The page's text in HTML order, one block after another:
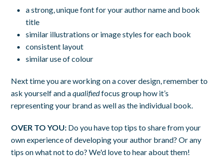
a strong, unique font for your author name and book
title
similar illustrations or image styles for each book
consistent layout
similar use of colour
Next time you are working on a cover design, remember to
ask yourself and aqualifiedfocus group how it’s
representing your brand as well as the individual book.
OVER TO YOU: Do you have top tips to share from your
own experience of developing your author brand? Or any
tips on what not to do? We'd love to hear about them!